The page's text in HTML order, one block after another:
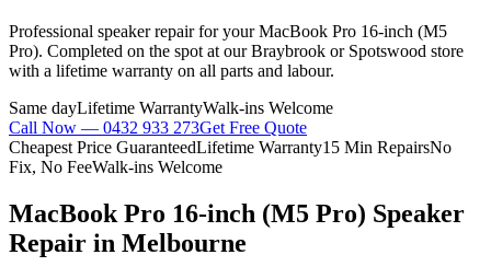
Professional speaker repairfor yourMacBook Pro 16-inch (M5
Pro). Completed on the spot at our Braybrook or Spotswood store
with a lifetime warranty on all parts and labour.
Same dayLifetime WarrantyWalk-ins Welcome
Call Now — 0432 933 273Get Free Quote
Cheapest Price GuaranteedLifetime Warranty15 Min RepairsNo
Fix, No FeeWalk-ins Welcome
MacBook Pro 16-inch (M5 Pro) Speaker
Repair in Melbourne